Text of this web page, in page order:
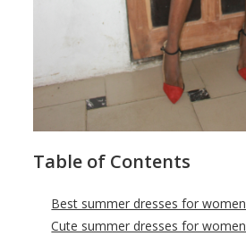
Table of Contents
Best summer dresses for women
Cute summer dresses for women